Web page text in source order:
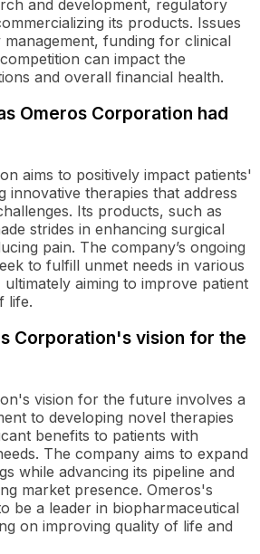
and development, regulatory
its products. Issues
funding for clinical
can impact the
and overall financial health.
Omeros Corporation had
aims to positively impact patients'
innovative therapies that address
Its products, such as
strides in enhancing surgical
pain. The company’s ongoing
to fulfill unmet needs in various
aiming to improve patient
life.
Corporation's vision for the
vision for the future involves a
to developing novel therapies
benefits to patients with
The company aims to expand
while advancing its pipeline and
market presence. Omeros's
be a leader in biopharmaceutical
on improving quality of life and